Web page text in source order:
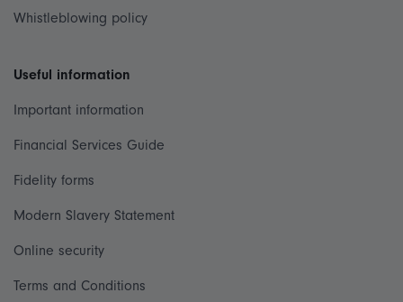
Whistleblowing policy
Useful information
Important information
Financial Services Guide
Fidelity forms
Modern Slavery Statement
Online security
Terms and Conditions